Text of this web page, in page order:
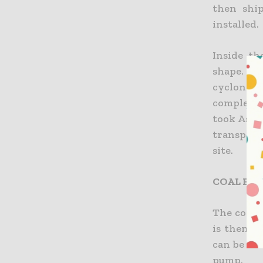
then
installed.
Inside
shape. It
took
site.
COAL
The coal
is then
can be
pump.